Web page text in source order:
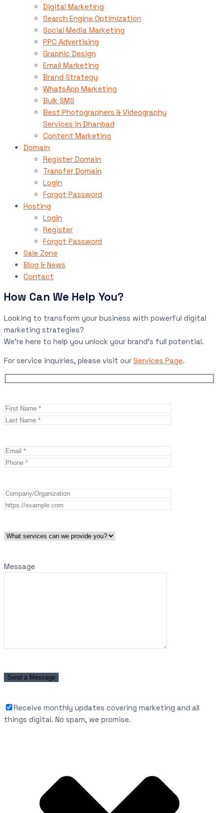
Digital Marketing
Search Engine Optimization
Social Media Marketing
PPC Advertising
Graphic Design
Email Marketing
Brand Strategy
WhatsApp Marketing
Bulk SMS
Best Photographers & Videography
Services in Dhanbad
Content Marketing
Domain
Register Domain
Transfer Domain
Login
Forgot Password
Hosting
Login
Register
Forgot Password
Sale Zone
Blog & News
Contact
How Can We Help You?
Looking to transform your business with powerful digital
marketing strategies?
We’re here to help you unlock your brand’s full potential.
For service inquiries, please visit our Services Page.
Message
Receive monthly updates covering marketing and all
things digital. No spam, we promise.